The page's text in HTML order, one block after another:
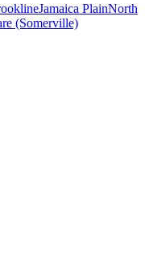
Jamaica PlainNorth
(Somerville)